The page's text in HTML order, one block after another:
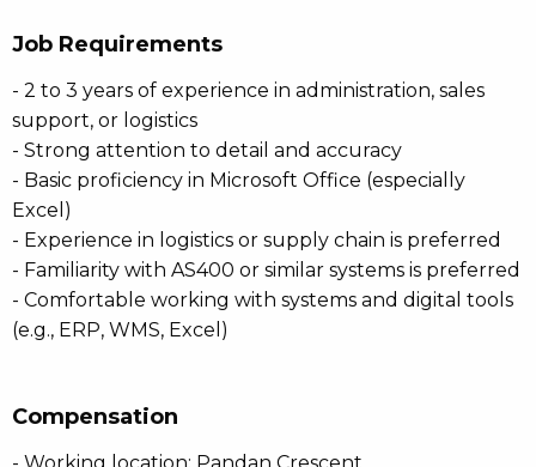
Job Requirements
- 2 to 3 years of experience in administration, sales
support, or logistics
- Strong attention to detail and accuracy
- Basic proficiency in Microsoft Office (especially
Excel)
- Experience in logistics or supply chain is preferred
- Familiarity with AS400 or similar systems is preferred
- Comfortable working with systems and digital tools
(e.g., ERP, WMS, Excel)
Compensation